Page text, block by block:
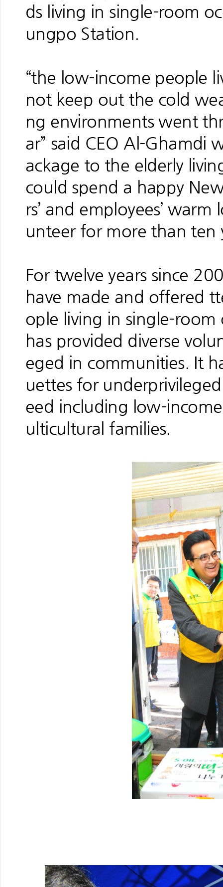
ds living in single-room
ungpo Station.
“the low-income people
not keep out the cold
ng environments went
ar” said CEO Al-Ghamdi
ackage to the elderly
could spend a happy
rs’ and employees’
unteer for more than ten
For twelve years since
have made and offered
ople living in single-room
has provided diverse
eged in communities. It
uettes for
eed including low-
ulticultural families.